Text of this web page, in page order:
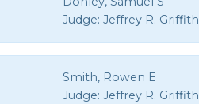
Judge: Jeffrey R. Griffith
Smith, Rowen E
Judge: Jeffrey R. Griffith